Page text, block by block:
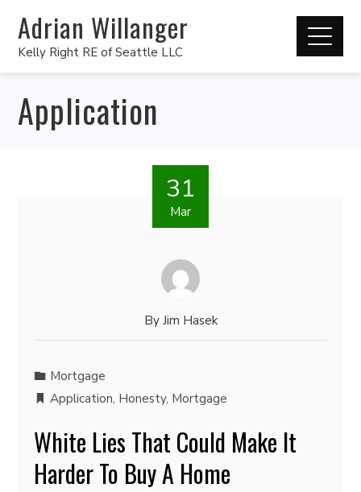
Adrian Willanger
Kelly Right RE of Seattle LLC
Application
31
Mar
By Jim Hasek
Mortgage
Application, Honesty, Mortgage
White Lies That Could Make It
Harder To Buy A Home